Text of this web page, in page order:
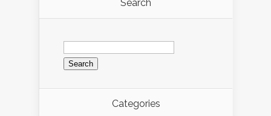
Search
Search
for:
Categories